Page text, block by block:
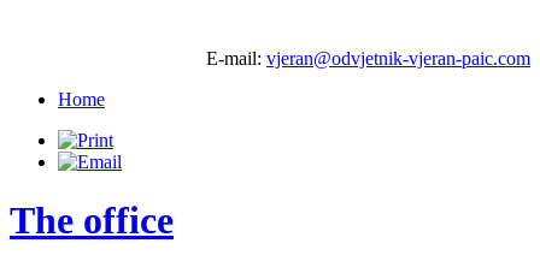
E-mail: vjeran@odvjetnik-vjeran-paic.com
Home
The office